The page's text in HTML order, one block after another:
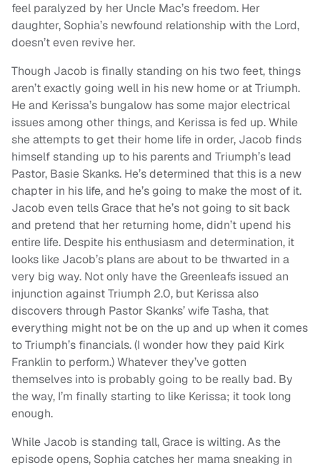
feel paralyzed by her Uncle Mac’s freedom. Her
daughter, Sophia’s newfound relationship with the Lord,
doesn’t even revive her.
Though Jacob is finally standing on his two feet, things
aren’t exactly going well in his new home or at Triumph.
He and Kerissa’s bungalow has some major electrical
issues among other things, and Kerissa is fed up. While
she attempts to get their home life in order, Jacob finds
himself standing up to his parents and Triumph’s lead
Pastor, Basie Skanks. He’s determined that this is a new
chapter in his life, and he’s going to make the most of it.
Jacob even tells Grace that he’s not going to sit back
and pretend that her returning home, didn’t upend his
entire life. Despite his enthusiasm and determination, it
looks like Jacob’s plans are about to be thwarted in a
very big way. Not only have the Greenleafs issued an
injunction against Triumph 2.0, but Kerissa also
discovers through Pastor Skanks’ wife Tasha, that
everything might not be on the up and up when it comes
to Triumph’s financials. (I wonder how they paid Kirk
Franklin to perform.) Whatever they’ve gotten
themselves into is probably going to be really bad. By
the way, I’m finally starting to like Kerissa; it took long
enough.
While Jacob is standing tall, Grace is wilting. As the
episode opens, Sophia catches her mama sneaking in